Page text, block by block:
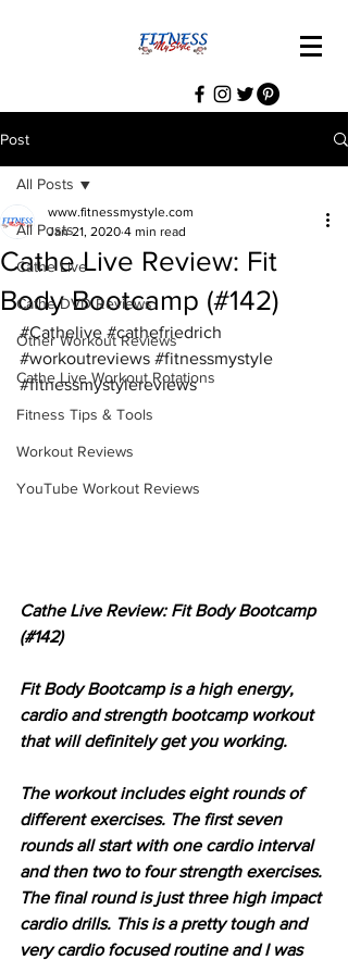
Post
All Posts
Cathe Live
Cathe DVD Reviews
Other Workout Reviews
Cathe Live Workout Rotations
Fitness Tips & Tools
Workout Reviews
YouTube Workout Reviews
All Posts
Cathe Live Review: Fit
Body Bootcamp (#142)
www.fitnessmystyle.com
Jan 21, 2020 4 min read
#Cathelive #cathefriedrich
#workoutreviews #fitnessmystyle
#fitnessmystylereviews
Cathe Live Review: Fit Body Bootcamp
(#142)
Fit Body Bootcamp is a high energy,
cardio and strength bootcamp workout
that will definitely get you working.
The workout includes eight rounds of
different exercises. The first seven
rounds all start with one cardio interval
and then two to four strength exercises.
The final round is just three high impact
cardio drills. This is a pretty tough and
very cardio focused routine and I was